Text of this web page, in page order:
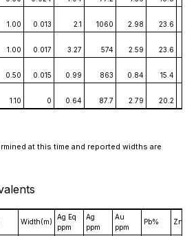
1.00 0.013 2.1 1060 2.98 23.6
1.00 0.017 3.27 574 2.59 23.6
0.50 0.015 0.99 863 0.84 15.4
1.10 0 0.64 87.7 2.79 20.2
at this time and reported widths are
Width(m)
Ag Eq
ppm
Ag
ppm
Au
ppm
Pb% Zn%